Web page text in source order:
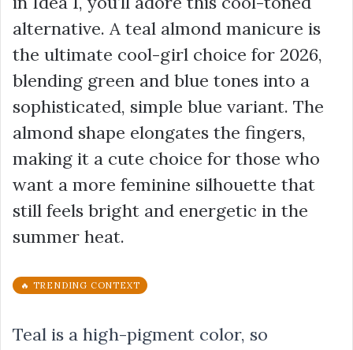
alternative. A teal almond manicure is
the ultimate cool-girl choice for 2026,
blending green and blue tones into a
sophisticated, simple blue variant. The
almond shape elongates the fingers,
making it a cute choice for those who
want a more feminine silhouette that
still feels bright and energetic in the
summer heat.
🔥 TRENDING CONTEXT
Teal is a high-pigment color, so